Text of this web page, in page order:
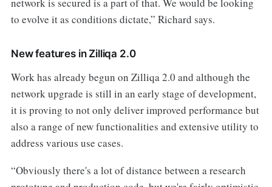
to evolve it as conditions dictate,” Richard says.
New features in Zilliqa 2.0
Work has already begun on Zilliqa 2.0 and although the
network upgrade is still in an early stage of development,
it is proving to not only deliver improved performance but
also a range of new functionalities and extensive utility to
address various use cases.
“Obviously there's a lot of distance between a research